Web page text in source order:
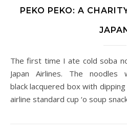
PEKO PEKO: A
JAPAN
The first time I ate cold soba noodles was while flying on
Japan Airlines. The
black lacquered box with
airline standard cup ‘o soup